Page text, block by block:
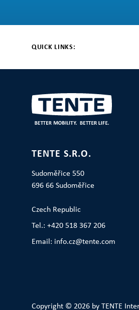
QUICK LINKS:
TENTE S.R.O.
Sudoměřice 550
696 66 Sudoměřice
Czech Republic
Tel.: +420 518 367 206
Email: info.cz@tente.com
Copyright © 2026 by TENTE